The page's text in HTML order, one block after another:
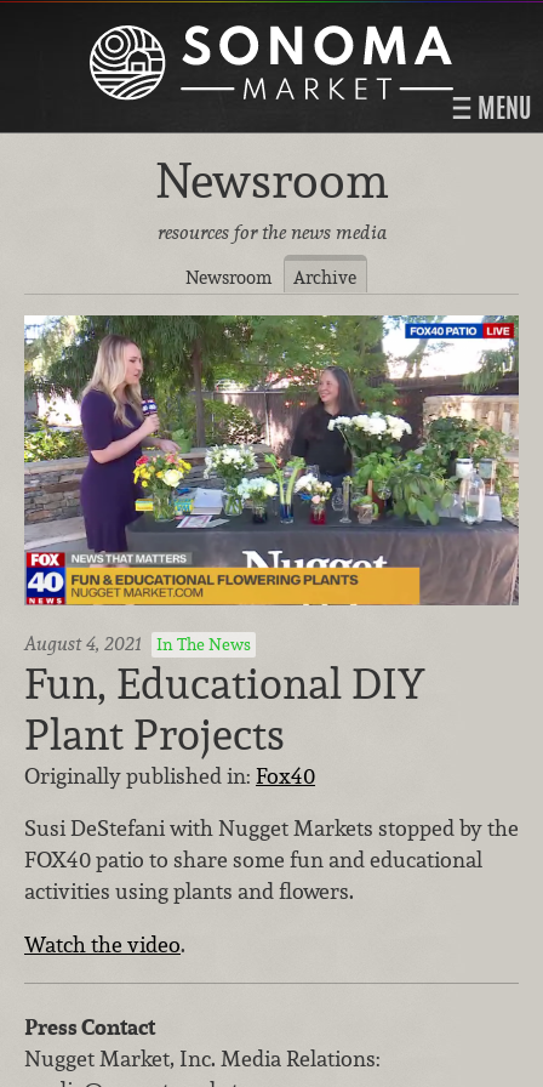
MENU
Newsroom
resources for the news media
Newsroom Archive
August 4, 2021 In The News
Fun, Educational DIY
Plant Projects
Originally published in: Fox40
Susi DeStefani with Nugget Markets stopped by the
FOX40 patio to share some fun and educational
activities using plants and flowers.
Watch the video.
Press Contact
Nugget Market, Inc. Media Relations: